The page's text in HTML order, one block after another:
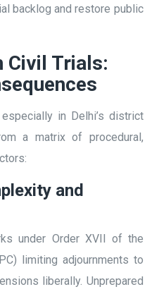
backlog and restore public
Civil Trials:
in Delhi’s district
a matrix of procedural,
and
under Order XVII of the
limiting adjournments to
liberally. Unprepared